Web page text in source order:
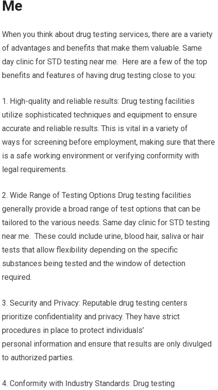
Me
When you think about drug testing services, there are a variety
of advantages and benefits that make them valuable. Same
day clinic for STD testing near me. Here are a few of the top
benefits and features of having drug testing close to you:
1. High-quality and reliable results: Drug testing facilities
utilize sophisticated techniques and equipment to ensure
accurate and reliable results. This is vital in a variety of
ways for screening before employment, making sure that there
is a safe working environment or verifying conformity with
legal requirements.
2. Wide Range of Testing Options Drug testing facilities
generally provide a broad range of test options that can be
tailored to the various needs. Same day clinic for STD testing
near me. These could include urine, blood hair, saliva or hair
tests that allow flexibility depending on the specific
substances being tested and the window of detection
required.
3. Security and Privacy: Reputable drug testing centers
prioritize confidentiality and privacy. They have strict
procedures in place to protect individuals’
personal information and ensure that results are only divulged
to authorized parties.
4. Conformity with Industry Standards: Drug testing